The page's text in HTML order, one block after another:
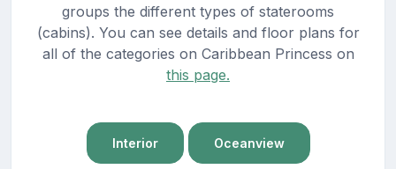
groups the different types of staterooms
(cabins). You can see details and floor plans for
all of the categories on Caribbean Princess on
this page.
Interior Oceanview